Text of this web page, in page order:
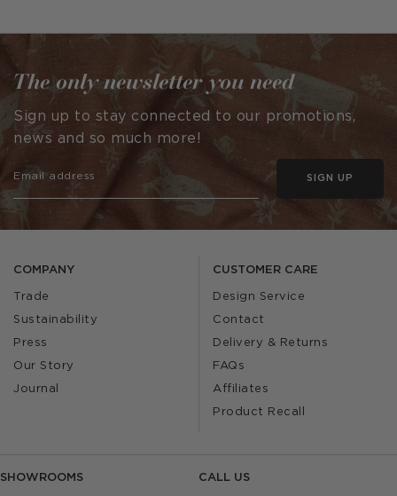
COMPANY
Trade
Sustainability
Press
Our Story
Journal
CUSTOMER CARE
Design Service
Contact
Delivery & Returns
FAQs
Affiliates
Product Recall
SHOWROOMS CALL US
The only newsletter you need
Sign up to stay connected to our promotions,
news and so much more!
SIGN UP